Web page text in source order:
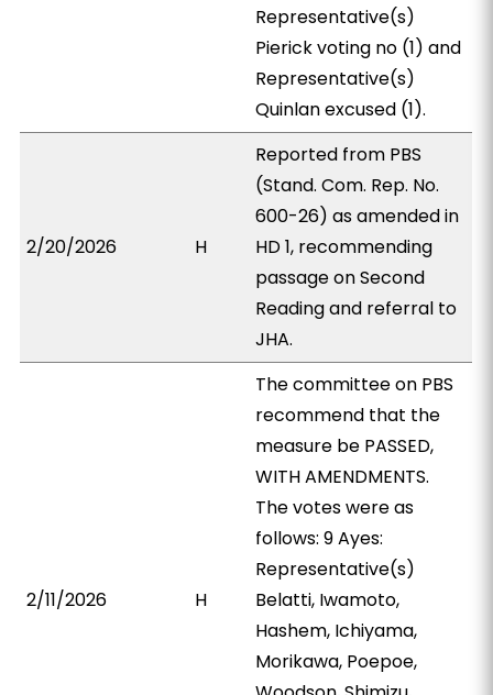
Representative(s)
Pierick voting no (1) and
Representative(s)
Quinlan excused (1).
2/20/2026 H
Reported from PBS
(Stand. Com. Rep. No.
600-26) as amended in
HD 1, recommending
passage on Second
Reading and referral to
JHA.
2/11/2026 H
The committee on PBS
recommend that the
measure be PASSED,
WITH AMENDMENTS.
The votes were as
follows: 9 Ayes:
Representative(s)
Belatti, Iwamoto,
Hashem, Ichiyama,
Morikawa, Poepoe,